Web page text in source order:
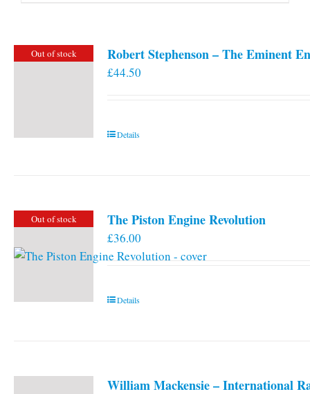
Out of stock Robert Stephenson – The Eminent
£44.50
Details
Out of stock The Piston Engine Revolution
£36.00
Details
William Mackensie – International